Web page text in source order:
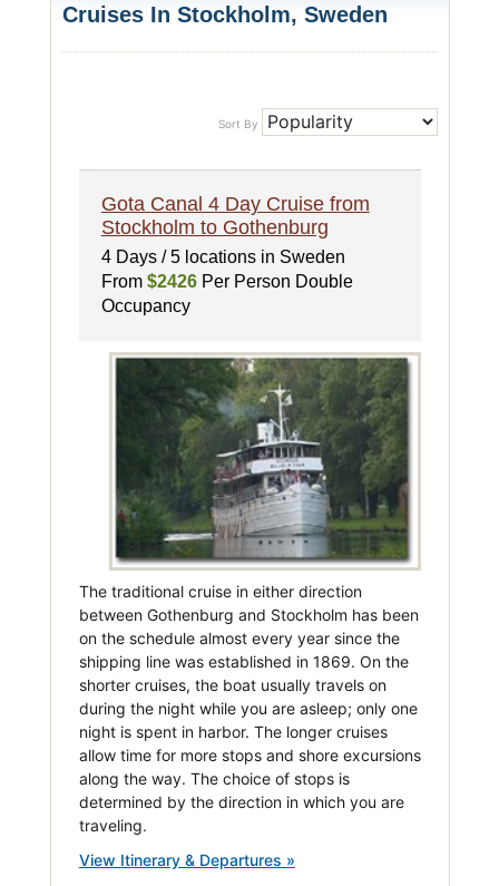
Cruises In Stockholm, Sweden
Sort By
Gota Canal 4 Day Cruise from
Stockholm to Gothenburg
4 Days / 5 locations in Sweden
From $2426Per Person Double
Occupancy
The traditional cruise in either direction
between Gothenburg and Stockholm has been
on the schedule almost every year since the
shipping line was established in 1869. On the
shorter cruises, the boat usually travels on
during the night while you are asleep; only one
night is spent in harbor. The longer cruises
allow time for more stops and shore excursions
along the way. The choice of stops is
determined by the direction in which you are
traveling.
View Itinerary & Departures »